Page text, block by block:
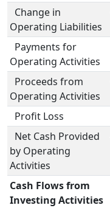
Change in
Operating Liabilities
Payments for
Operating Activities
Proceeds from
Operating Activities
Profit Loss
Net Cash Provided
by Operating
Activities
Cash Flows from
Investing Activities